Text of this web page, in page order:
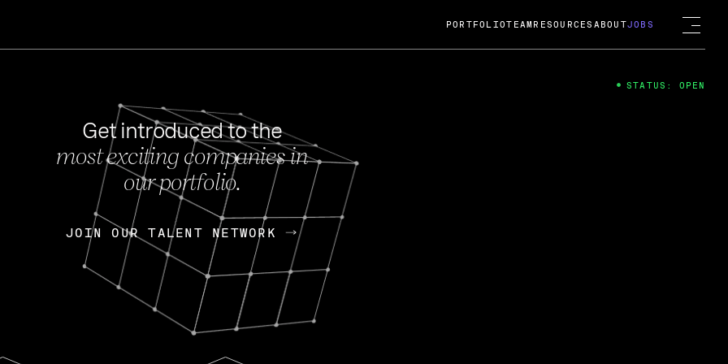
FEB 27, 2024
OpenGov: A Changing Guard; A
Continuing Mission
Today, OpenGov announced its acquisition by Cox
Enterprises for $1.8 billion USD.
Nik Spirin (NVIDIA) Fireside Chat
PORTFOLIOTEAM RESOURCES ABOUTJOBS
Get introduced to the
most exciting companies in
our portfolio.
JOIN OUR TALENT NETWORK
JOIN OUR TALENT NETWORK
STATUS: OPEN